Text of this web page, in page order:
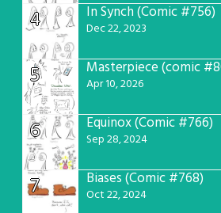
4 In Synch (Comic #756)
Dec 22, 2023
5 Masterpiece (comic
Apr 10, 2026
6 Equinox (Comic #766)
Sep 28, 2024
7 Biases (Comic #768)
Oct 22, 2024